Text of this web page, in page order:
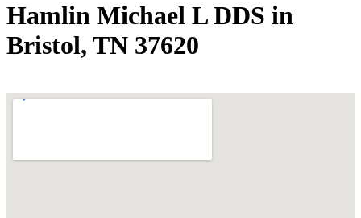
Hamlin Michael L DDS in
Bristol, TN 37620